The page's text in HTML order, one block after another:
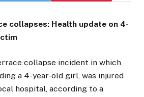
collapses: Health update on 4-
collapse incident in which
a 4-year-old girl, was injured
hospital, according to a